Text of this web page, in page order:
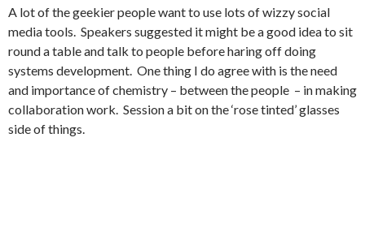
A lot of the geekier people want to use lots of wizzy social
media tools. Speakers suggested it might be a good idea to sit
round a table and talk to people before haring off doing
systems development. One thing I do agree with is the need
and importance of chemistry – between the people – in making
collaboration work. Session a bit on the ‘rose tinted’ glasses
side of things.